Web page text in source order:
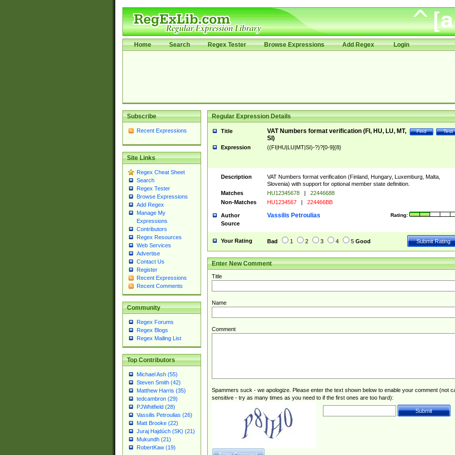
Home Search Regex Tester Browse Expressions Add Regex Login
Subscribe
Recent Expressions
Site Links
Regex Cheat Sheet
Search
Regex Tester
Browse Expressions
Add Regex
Manage My
Expressions
Contributors
Regex Resources
Web Services
Advertise
Contact Us
Register
Recent Expressions
Recent Comments
Community
Regex Forums
Regex Blogs
Regex Mailing List
Top Contributors
Michael Ash (55)
Steven Smith (42)
Matthew Harris (35)
tedcambron (29)
PJWhitfield (28)
Vassilis Petroulias (26)
Matt Brooke (22)
Juraj Hajdúch (SK) (21)
Mukundh (21)
RobertKaw (19)
Regular Expression Details
Title Test
Find
VAT Numbers format verification (FI, HU, LU, MT,
SI)
Expression ((FI|HU|LU|MT|SI)-?)?[0-9]{8}
Description
VAT Numbers format verification (Finland, Hungary, Luxemburg, Malta,
Slovenia) with support for optional member state definition.
Matches
HU12345678 |
22446688
Non-Matches
HU1234567 | 224466BB
Author Rating:
Vassilis Petroulias
Source
Your Rating Bad 1 2 3 4 5 Good
Enter New Comment
Title
Name
Comment
Spammers suck - we apologize. Please enter the text shown below to enable your comment (not
sensitive - try as many times as you need to if the first ones are too hard):